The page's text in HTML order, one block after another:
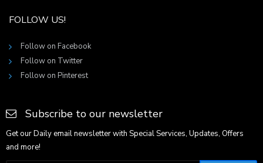
FOLLOW US!
Follow on Facebook
Follow on Twitter
Follow on Pinterest
Subscribe to our newsletter
Get our Daily email newsletter with Special Services, Updates, Offers
and more!